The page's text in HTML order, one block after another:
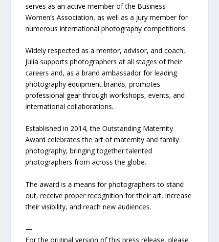
serves as an active member of the Business
Women’s Association, as well as a jury member for
numerous international photography competitions.
Widely respected as a mentor, advisor, and coach,
Julia supports photographers at all stages of their
careers and, as a brand ambassador for leading
photography equipment brands, promotes
professional gear through workshops, events, and
international collaborations.
Established in 2014, the Outstanding Maternity
Award celebrates the art of maternity and family
photography, bringing together talented
photographers from across the globe.
The award is a means for photographers to stand
out, receive proper recognition for their art, increase
their visibility, and reach new audiences.
—
For the original version of this press release, please